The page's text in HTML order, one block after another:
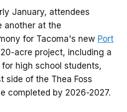
January, attendees
another at the
for Tacoma's new Port
acre project, including a
high school students,
side of the Thea Foss
completed by 2026-2027.